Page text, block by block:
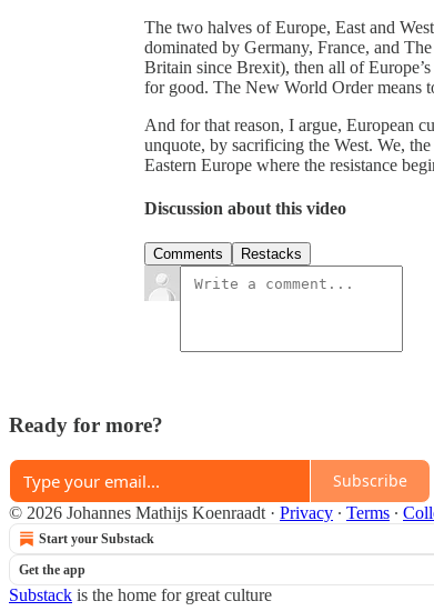
The two halves of Europe, East and
dominated by Germany, France, and
Britain since Brexit), then all of
for good. The New World Order means
And for that reason, I argue, European
unquote, by sacrificing the West. We,
Eastern Europe where the resistance
Discussion about this video
Comments Restacks
Ready for more?
Subscribe
© 2026 Johannes Mathijs Koenraadt · Privacy ∙ Terms ∙
Start your Substack
Get the app
Substack is the home for great culture